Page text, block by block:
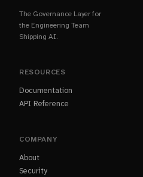
The Governance Layer for
the Engineering Team
Shipping AI.
RESOURCES
Documentation
API Reference
COMPANY
About
Security